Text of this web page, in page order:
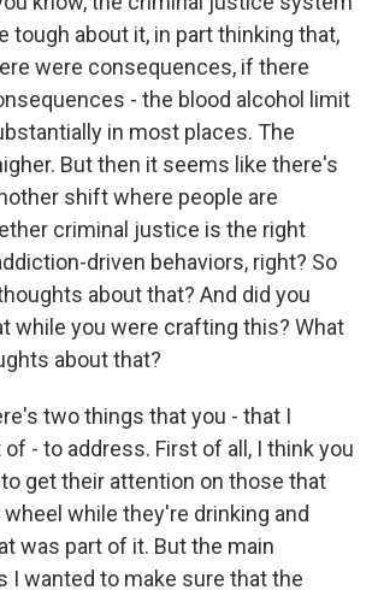
tough about it, in part thinking that,
were consequences, if there
- the blood alcohol limit
in most places. The
But then it seems like there's
shift where people are
criminal justice is the right
driven behaviors, right? So
about that? And did you
while you were crafting this? What
about that?
two things that you - that I
- to address. First of all, I think you
get their attention on those that
while they're drinking and
was part of it. But the main
I wanted to make sure that the